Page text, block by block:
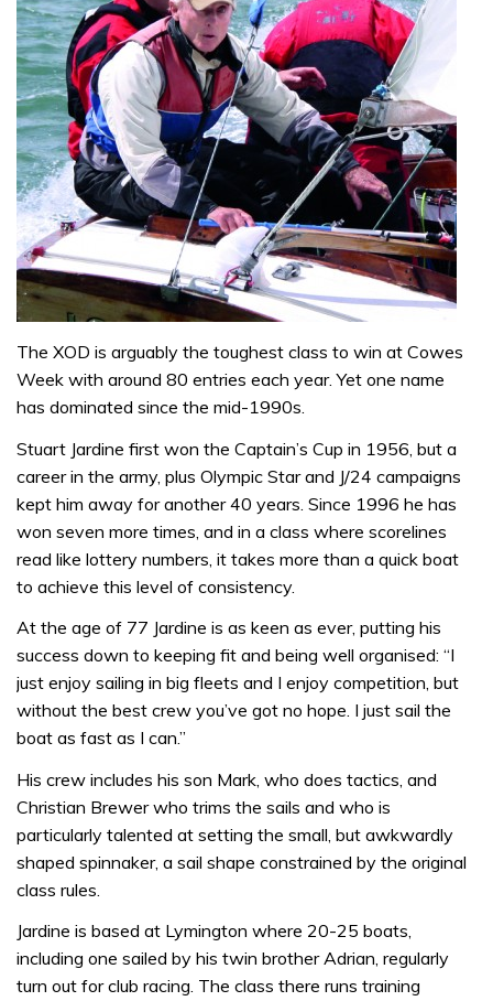
The XOD is arguably the toughest class to win at Cowes
Week with around 80 entries each year. Yet one name
has dominated since the mid-1990s.
Stuart Jardine first won the Captain’s Cup in 1956, but a
career in the army, plus Olympic Star and J/24 campaigns
kept him away for another 40 years. Since 1996 he has
won seven more times, and in a class where scorelines
read like lottery numbers, it takes more than a quick boat
to achieve this level of consistency.
At the age of 77 Jardine is as keen as ever, putting his
success down to keeping fit and being well organised: “I
just enjoy sailing in big fleets and I enjoy competition, but
without the best crew you’ve got no hope. I just sail the
boat as fast as I can.”
His crew includes his son Mark, who does tactics, and
Christian Brewer who trims the sails and who is
particularly talented at setting the small, but awkwardly
shaped spinnaker, a sail shape constrained by the original
class rules.
Jardine is based at Lymington where 20-25 boats,
including one sailed by his twin brother Adrian, regularly
turn out for club racing. The class there runs training